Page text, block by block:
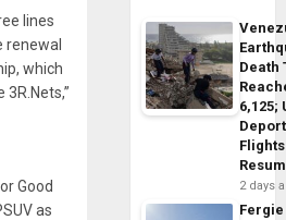
lines
renewal
which
Good
as
Death
6,125;
Flights
2 days
Fergie